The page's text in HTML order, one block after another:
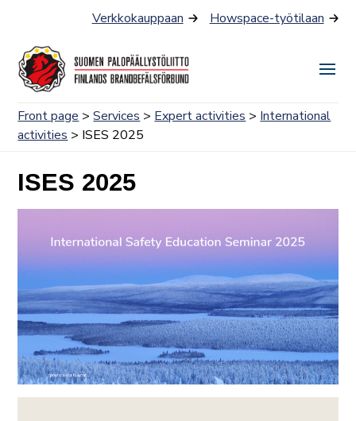
content
Verkkokauppaan Howspace-työtilaan
Front page >Services > Expert activities > International
activities > ISES 2025
ISES 2025